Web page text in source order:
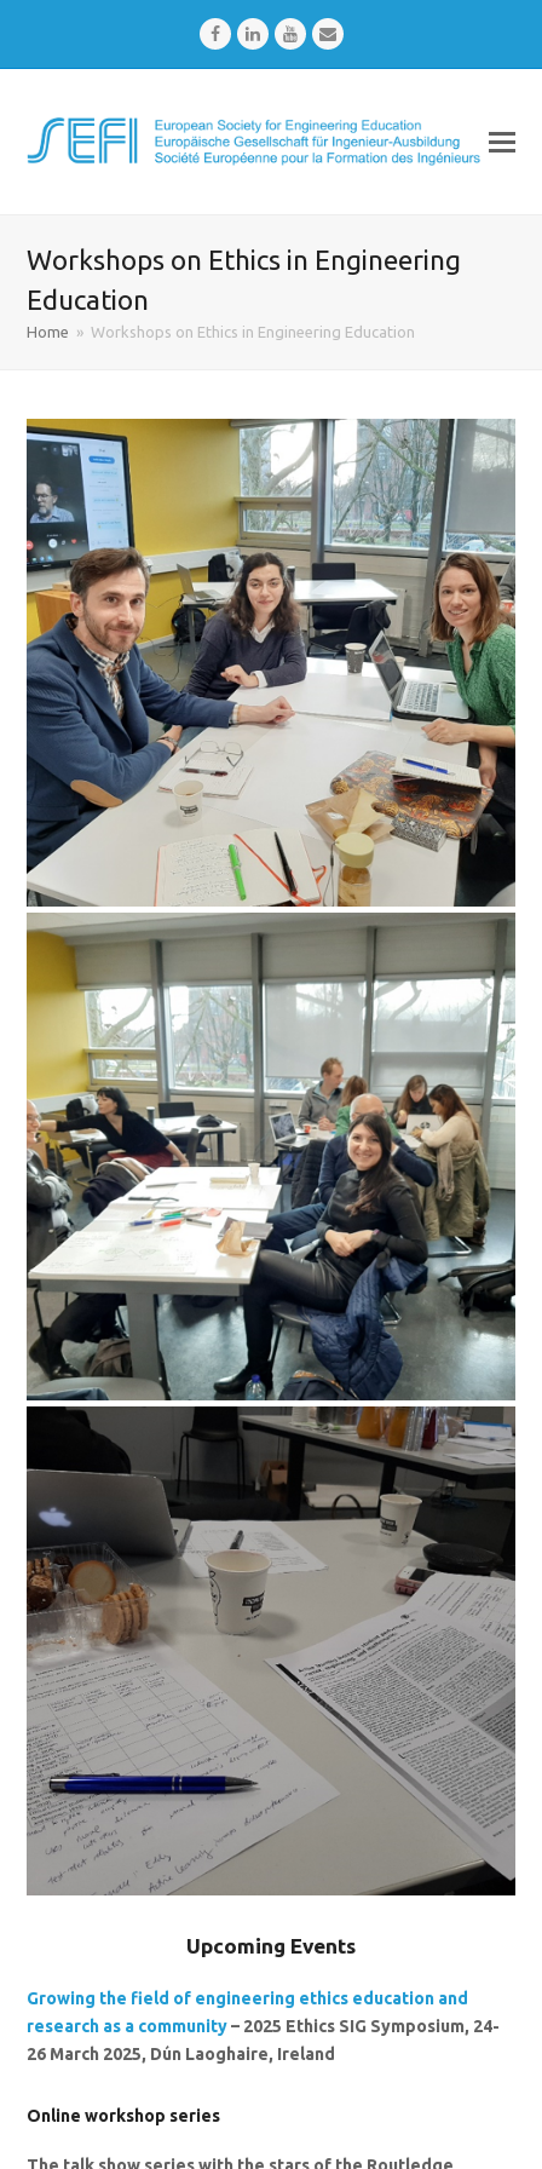
FacebookLinkedInYoutubeEmail
Workshops on Ethics in Engineering
Education
Home » Workshops on Ethics in Engineering Education
Upcoming Events
Growing the field of engineering ethics education and
research as a community– 2025 Ethics SIG Symposium, 24-
26 March 2025, Dún Laoghaire, Ireland
Online workshop series
The talk show series with the stars of the Routledge